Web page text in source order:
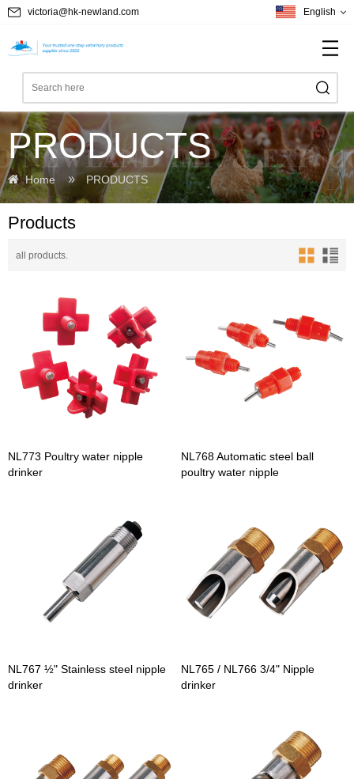
victoria@hk-newland.com English
PRODUCTS
Home PRODUCTS
Products
all products.
NL773 Poultry water nipple
drinker
NL768 Automatic steel ball
poultry water nipple
NL767 ½" Stainless steel nipple
drinker
NL765 / NL766 3/4" Nipple
drinker